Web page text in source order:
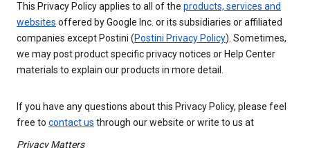
This Privacy Policy applies to all of the products, services and
websites offered by Google Inc. or its subsidiaries or affiliated
companies except Postini (Postini Privacy Policy). Sometimes,
we may post product specific privacy notices or Help Center
materials to explain our products in more detail.
If you have any questions about this Privacy Policy, please feel
free to contact us through our website or write to us at
Privacy Matters